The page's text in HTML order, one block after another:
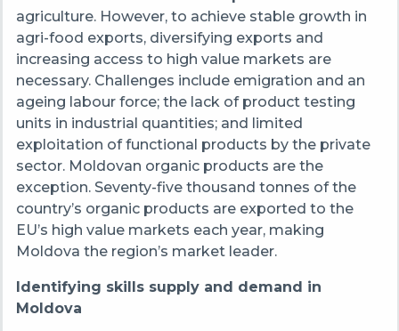
agriculture. However, to achieve stable growth in
agri-food exports, diversifying exports and
increasing access to high value markets are
necessary. Challenges include emigration and an
ageing labour force; the lack of product testing
units in industrial quantities; and limited
exploitation of functional products by the private
sector. Moldovan organic products are the
exception. Seventy-five thousand tonnes of the
country’s organic products are exported to the
EU’s high value markets each year, making
Moldova the region’s market leader.
Identifying skills supply and demand in
Moldova